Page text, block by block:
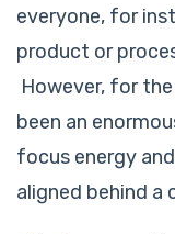
everyone, for
product or
However, for
been an
focus energy
aligned behind a